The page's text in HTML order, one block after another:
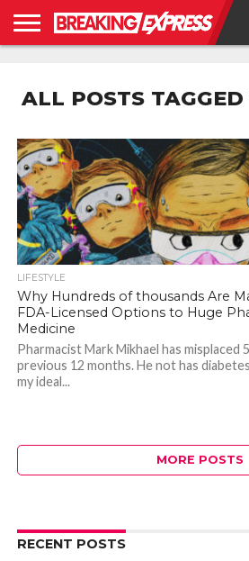
TECHNOLOGY
&
RIGHTS
ALL POSTS
LIFESTYLE
Why Hundreds of thousands Are
FDA-Licensed Options to Huge
Medicine
Pharmacist Mark Mikhael has misplaced
previous 12 months. He not has
my ideal...
MORE POSTS
RECENT POSTS